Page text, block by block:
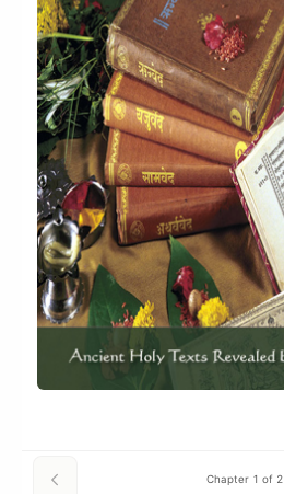
Chapter 1 of 2